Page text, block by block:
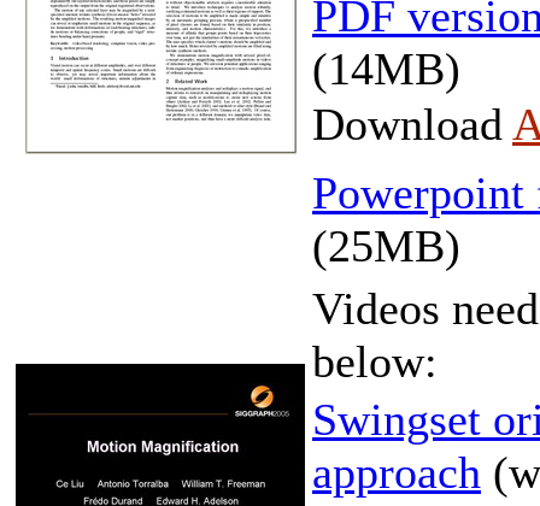
PDF
(14MB)
Download
(25MB)
Videos
below:
Swingset
approach